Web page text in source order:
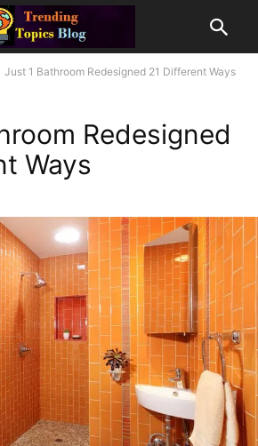
Just 1 Bathroom Redesigned 21 Different Ways
Redesigned
Ways